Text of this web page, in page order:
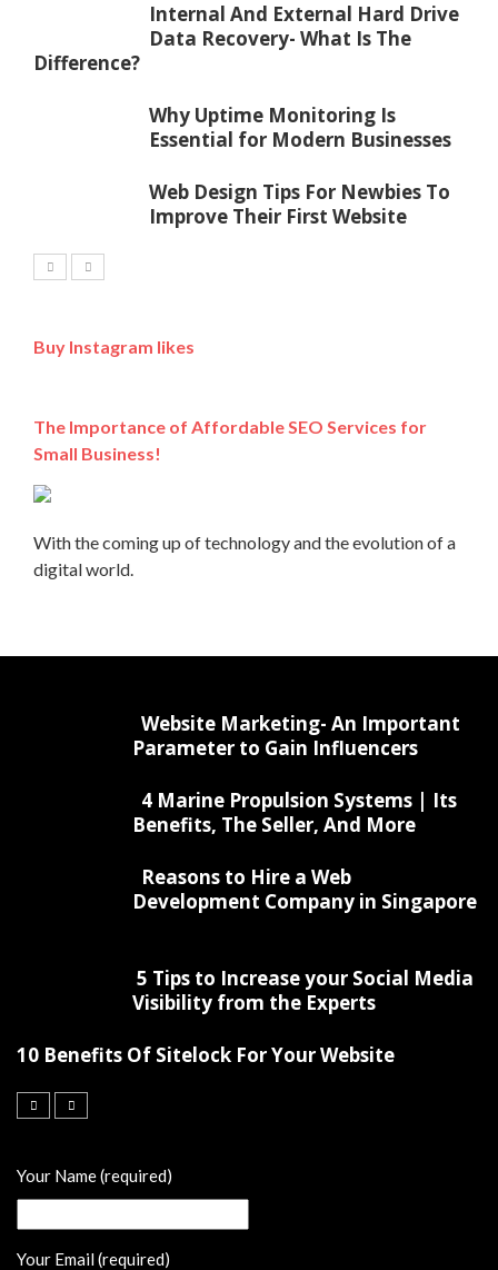
Internal And External Hard Drive
Data Recovery- What Is The
Difference?
Why Uptime Monitoring Is
Essential for Modern Businesses
Web Design Tips For Newbies To
Improve Their First Website
Buy Instagram likes
The Importance of Affordable SEO Services for
Small Business!
With the coming up of technology and the evolution of a
digital world.
Website Marketing- An Important
Parameter to Gain Influencers
4 Marine Propulsion Systems | Its
Benefits, The Seller, And More
Reasons to Hire a Web
Development Company in Singapore
5 Tips to Increase your Social Media
Visibility from the Experts
10 Benefits Of Sitelock For Your Website
Your Name (required)
Your Email (required)